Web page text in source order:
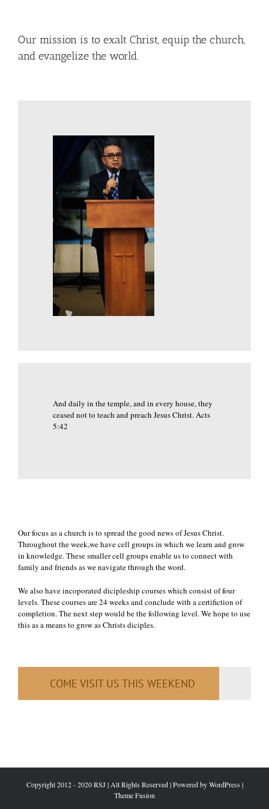
Our mission is to exalt Christ, equip the church,
and evangelize the world.
And daily in the temple, and in every house, they
ceased not to teach and preach Jesus Christ. Acts
5:42
Our focus as a church is to spread the good news of Jesus Christ.
Throughout the week,we have cell groups in which we learn and grow
in knowledge. These smaller cell groups enable us to connect with
family and friends as we navigate through the word.
We also have incoporated dicipleship courses which consist of four
levels. These courses are 24 weeks and conclude with a certifiction of
completion. The next step would be the following level. We hope to use
this as a means to grow as Christs diciples.
COME VISIT US THIS WEEKEND
Copyright 2012 - 2020 RSJ | All Rights Reserved | Powered byWordPress |
Theme Fusion